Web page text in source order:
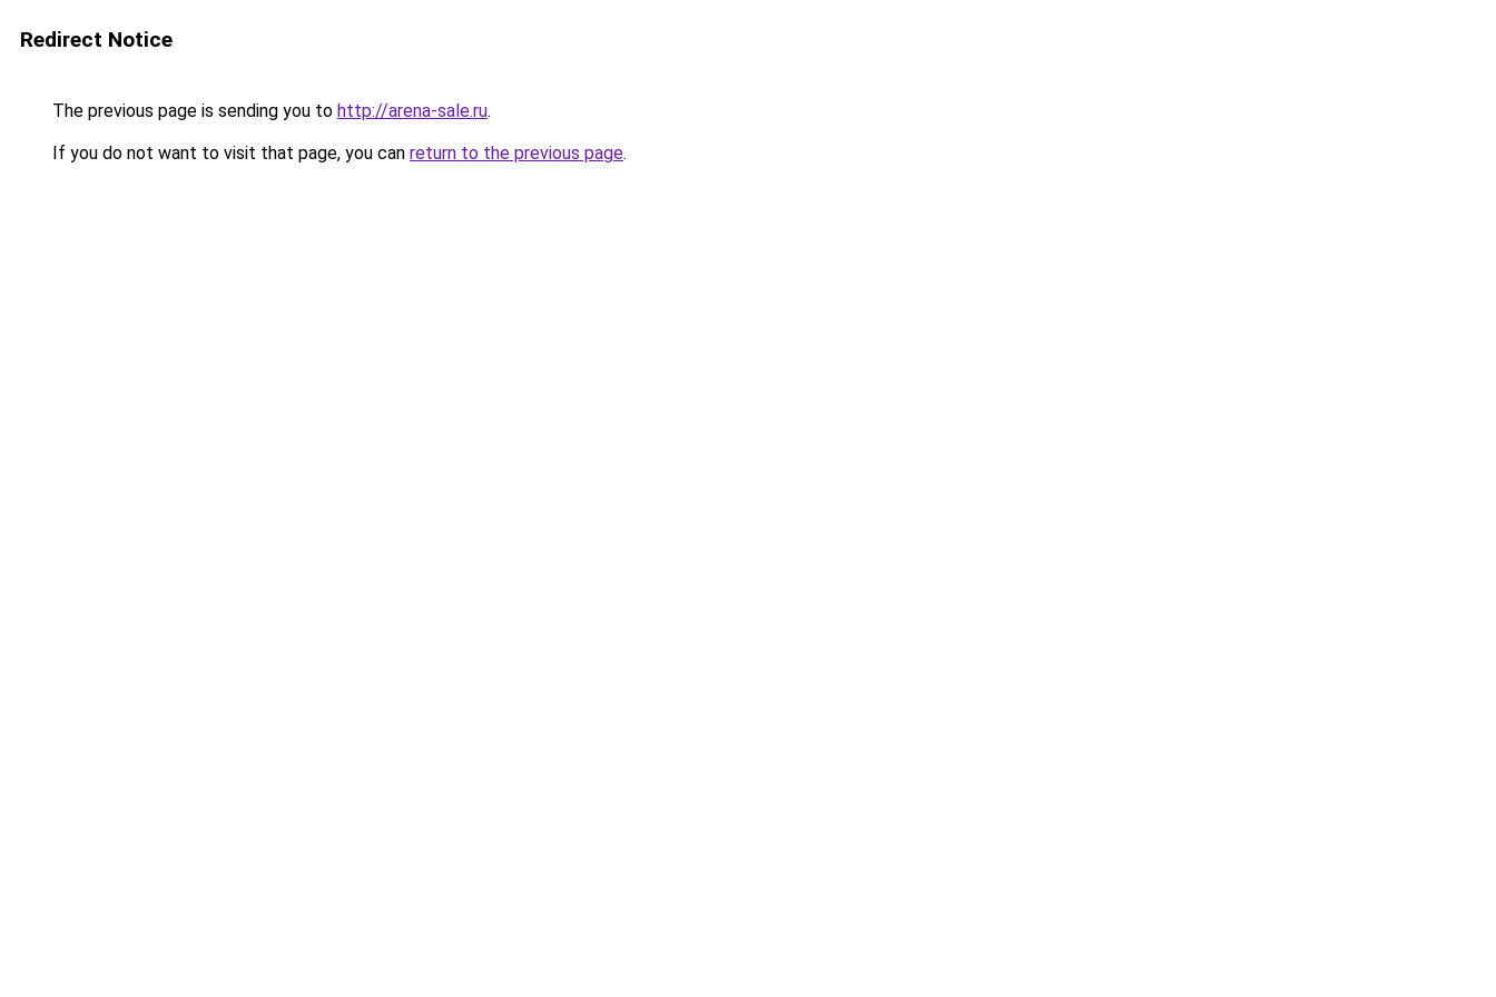
Redirect Notice
The previous page is sending you to http://arena-sale.ru.
If you do not want to visit that page, you can return to the previous page.